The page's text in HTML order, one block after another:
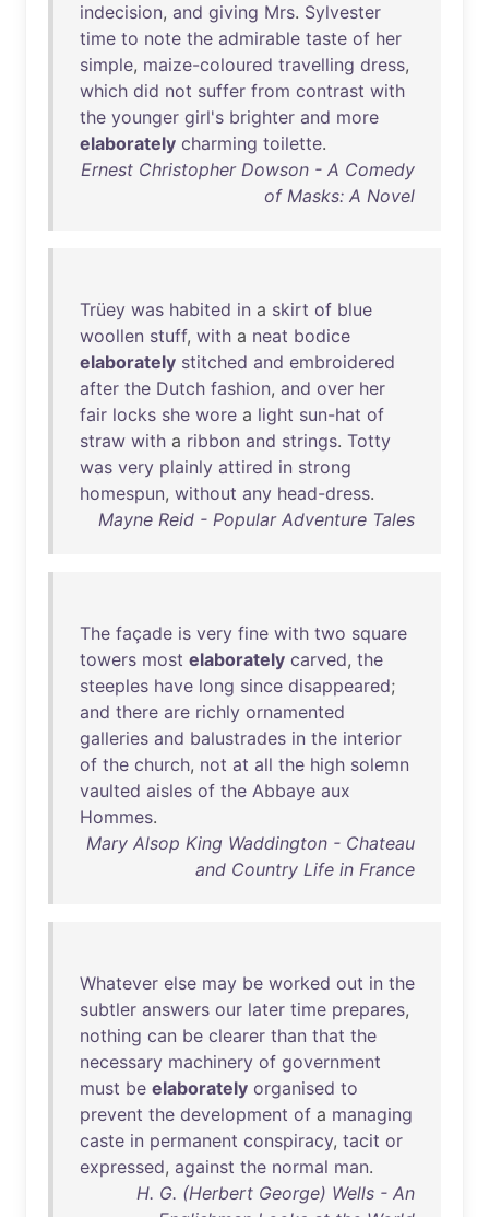
indecision, and giving Mrs. Sylvester
time to note the admirable taste of her
simple, maize-coloured travelling dress,
which did not suffer from contrast with
the younger girl's brighter and more
elaborately charming toilette.
Ernest Christopher Dowson - A Comedy
of Masks: A Novel
Trüey was habited in a skirt of blue
woollen stuff, with a neat bodice
elaborately stitched and embroidered
after the Dutch fashion, and over her
fair locks she wore a light sun-hat of
straw with a ribbon and strings. Totty
was very plainly attired in strong
homespun, without any head-dress.
Mayne Reid - Popular Adventure Tales
The façade is very fine with two square
towers most elaborately carved, the
steeples have long since disappeared;
and there are richly ornamented
galleries and balustrades in the interior
of the church, not at all the high solemn
vaulted aisles of the Abbaye aux
Hommes.
Mary Alsop King Waddington - Chateau
and Country Life in France
Whatever else may be worked out in the
subtler answers our later time prepares,
nothing can be clearer than that the
necessary machinery of government
must be elaborately organised to
prevent the development of a managing
caste in permanent conspiracy, tacit or
expressed, against the normal man.
H. G. (Herbert George) Wells - An